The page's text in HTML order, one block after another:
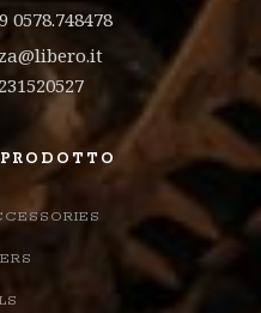
0578.748478